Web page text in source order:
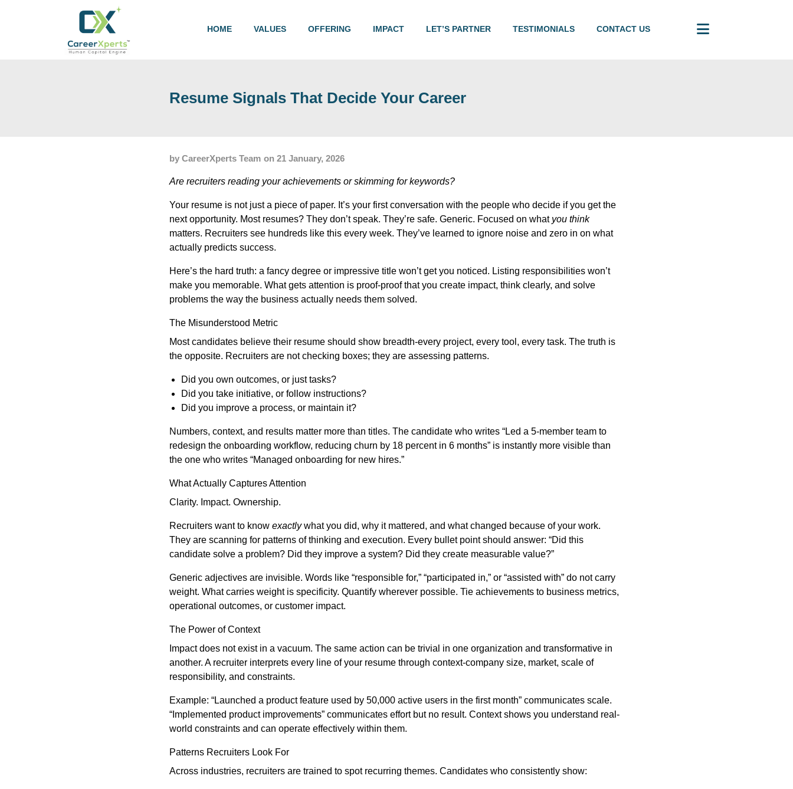
HOME VALUES OFFERING IMPACT LET’S PARTNER TESTIMONIALS CONTACT US
Resume Signals That Decide Your Career
by CareerXperts Team on 21 January, 2026
Are recruiters reading your achievements or skimming for keywords?
Your resume is not just a piece of paper. It’s your first conversation with the people who decide if you get the
next opportunity. Most resumes? They don’t speak. They’re safe. Generic. Focused on what you think
matters. Recruiters see hundreds like this every week. They’ve learned to ignore noise and zero in on what
actually predicts success.
Here’s the hard truth: a fancy degree or impressive title won’t get you noticed. Listing responsibilities won’t
make you memorable. What gets attention is proof-proof that you create impact, think clearly, and solve
problems the way the business actually needs them solved.
The Misunderstood Metric
Most candidates believe their resume should show breadth-every project, every tool, every task. The truth is
the opposite. Recruiters are not checking boxes; they are assessing patterns.
Did you own outcomes, or just tasks?
Did you take initiative, or follow instructions?
Did you improve a process, or maintain it?
Numbers, context, and results matter more than titles. The candidate who writes “Led a 5-member team to
redesign the onboarding workflow, reducing churn by 18 percent in 6 months” is instantly more visible than
the one who writes “Managed onboarding for new hires.”
What Actually Captures Attention
Clarity. Impact. Ownership.
Recruiters want to know exactlywhat you did, why it mattered, and what changed because of your work.
They are scanning for patterns of thinking and execution. Every bullet point should answer: “Did this
candidate solve a problem? Did they improve a system? Did they create measurable value?”
Generic adjectives are invisible. Words like “responsible for,” “participated in,” or “assisted with” do not carry
weight. What carries weight is specificity. Quantify wherever possible. Tie achievements to business metrics,
operational outcomes, or customer impact.
The Power of Context
Impact does not exist in a vacuum. The same action can be trivial in one organization and transformative in
another. A recruiter interprets every line of your resume through context-company size, market, scale of
responsibility, and constraints.
Example: “Launched a product feature used by 50,000 active users in the first month” communicates scale.
“Implemented product improvements” communicates effort but no result. Context shows you understand real-
world constraints and can operate effectively within them.
Patterns Recruiters Look For
Across industries, recruiters are trained to spot recurring themes. Candidates who consistently show: